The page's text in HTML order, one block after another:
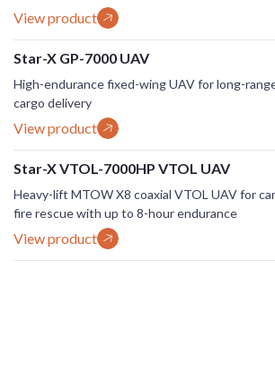
View product
Star-X GP-7000 UAV
High-endurance fixed-wing UAV for long-
cargo delivery
View product
Star-X VTOL-7000HP VTOL UAV
Heavy-lift MTOW X8 coaxial VTOL UAV for
fire rescue with up to 8-hour endurance
View product